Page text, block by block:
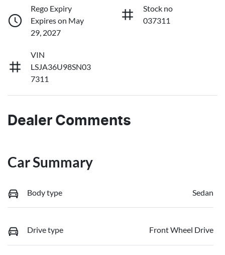
Rego Expiry
Expires on May
29, 2027
Stock no
037311
VIN
LSJA36U98SN03
7311
Dealer Comments
Car Summary
Body type Sedan
Drive type Front Wheel Drive